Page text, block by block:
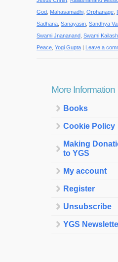
God Mahasamadhi Orphanage
Sadhana Sanayasin Sandhya
Swami Jnananand Swami
Peace Yogi Gupta | Leave a
More Information
Books
Cookie Policy
Making
to YGS
My account
Register
Unsubscribe
YGS